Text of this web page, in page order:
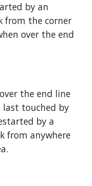
by an
from the corner
over the end
the end line
touched by
by a
from anywhere